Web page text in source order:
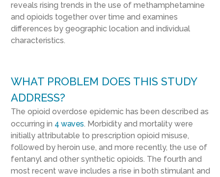
reveals rising trends in the use of methamphetamine
and opioids together over time and examines
differences by geographic location and individual
characteristics.
WHAT PROBLEM DOES THIS STUDY
ADDRESS?
The opioid overdose epidemic has been described as
occurring in 4 waves. Morbidity and mortality were
initially attributable to prescription opioid misuse,
followed by heroin use, and more recently, the use of
fentanyl and other synthetic opioids. The fourth and
most recent wave includes a rise in both stimulant and